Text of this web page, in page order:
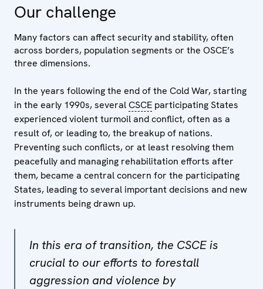
Our challenge
Many factors can affect security and stability, often
across borders, population segments or the OSCE’s
three dimensions.
In the years following the end of the Cold War, starting
in the early 1990s, severalCSCE participating States
experienced violent turmoil and conflict, often as a
result of, or leading to, the breakup of nations.
Preventing such conflicts, or at least resolving them
peacefully and managing rehabilitation efforts after
them, became a central concern for the participating
States, leading to several important decisions and new
instruments being drawn up.
In this era of transition, the CSCE is
crucial to our efforts to forestall
aggression and violence by